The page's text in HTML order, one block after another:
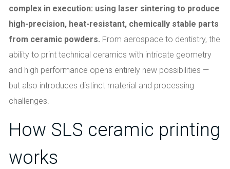
complex in execution: using laser sintering to produce
high-precision, heat-resistant, chemically stable parts
from ceramic powders. From aerospace to dentistry, the
ability to print technical ceramics with intricate geometry
and high performance opens entirely new possibilities —
but also introduces distinct material and processing
challenges.
How SLS ceramic printing
works